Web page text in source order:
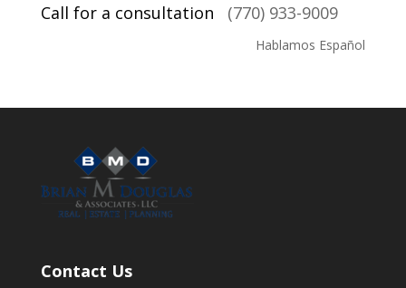
Call for a consultation (770) 933-9009
Hablamos Español
Contact Us